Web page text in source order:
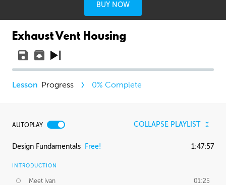
BUY NOW
Exhaust Vent Housing
Progress 0% Complete
AUTOPLAY COLLAPSE PLAYLIST
Design Fundamentals Free! 1:47:57
INTRODUCTION
Meet Ivan 01:25